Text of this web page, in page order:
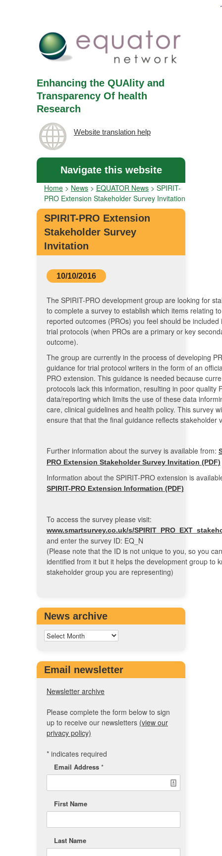
Enhancing the QUAlity and
Transparency Of health
Research
Website translation help
Navigate this website
Home > News > EQUATOR News > SPIRIT-
PRO Extension Stakeholder Survey Invitation
SPIRIT-PRO Extension
Stakeholder Survey
Invitation
10/10/2016
The SPIRIT-PRO development group are looking for
to complete a survey to establish which items relating
reported outcomes (PROs) you feel should be included
trial protocols (when PROs are a primary or key
outcome).
The group are currently in the process of developing
guidance for trial protocol writers in the form of an
PRO extension. This guidance is needed because
protocols lack this information, resulting in poor quality
data/reporting which limits the use of these data
care, clinical guidelines and health policy. This survey
ensure that that the final guidance reflects stakeholder
Further information about the survey is available from:
PRO Extension Stakeholder Survey Invitation (PDF)
Information about the SPIRIT-PRO extension is
SPIRIT-PRO Extension Information (PDF)
To access the survey please visit:
www.smartsurvey.co.uk/s/
and enter the survey ID: EQ_N
(Please note that the ID is not unique to you, so you
identified from it but it helps the development group to
stakeholder group you are representing)
News archive
Email newsletter
Newsletter archive
Please complete the form below to sign
up to receive our newsletters (view our
privacy policy)
* indicates required
Email Address *
First Name
Last Name